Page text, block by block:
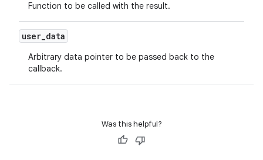
Function to be called with the result.
user_data
Arbitrary data pointer to be passed back to the
callback.
Was this helpful?